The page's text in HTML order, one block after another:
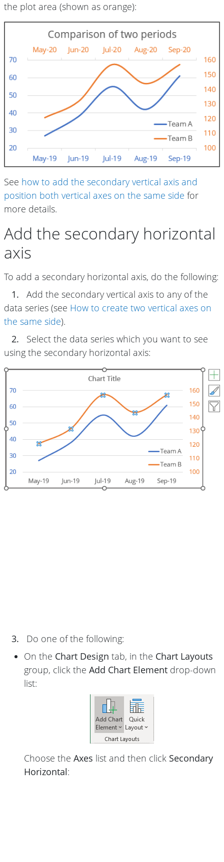
the plot area (shown as orange):
See how to add the secondary vertical axis and
position both vertical axes on the same side for
more details.
Add the secondary horizontal
axis
To add a secondary horizontal axis, do the following:
1.
Add the secondary vertical axis to any of the
data series (see How to create two vertical axes on
the same side).
2.
Select the data series which you want to see
using the secondary horizontal axis:
3.
Do one of the following:
On the Chart Design tab, in the Chart Layouts
group, click the Add Chart Element drop-down
list:
Choose the Axes list and then click Secondary
Horizontal: